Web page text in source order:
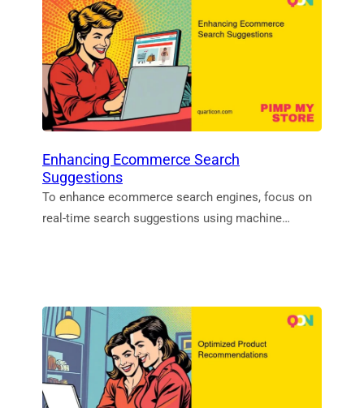
Enhancing Ecommerce Search
Suggestions
To enhance ecommerce search engines, focus on
real-time search suggestions using machine…